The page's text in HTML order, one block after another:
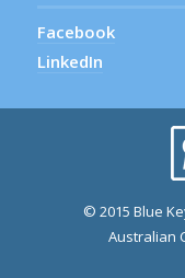
Facebook
LinkedIn
© 2015 Blue
Australian